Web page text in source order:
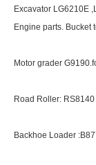
Excavator LG6210E
Engine parts. Bucket
Motor grader
Road Roller:
Backhoe Loader